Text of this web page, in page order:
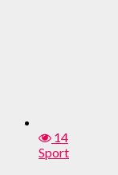
14
Sport